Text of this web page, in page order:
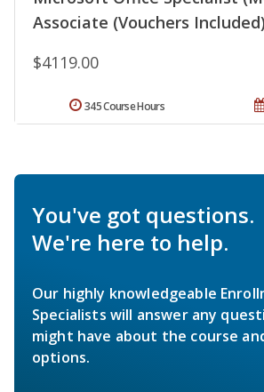
Associate (Vouchers Included)
$4119.00
345 Course Hours
You've got questions.
We're here to help.
Our highly knowledgeable
Specialists will answer any
might have about the course
options.